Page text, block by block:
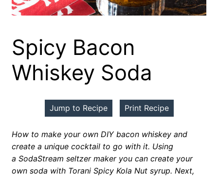
Spicy Bacon
Whiskey Soda
Jump to Recipe Print Recipe
How to make your own DIY bacon whiskey and
create a unique cocktail to go with it. Using
a SodaStream seltzer maker you can create your
own soda with Torani Spicy Kola Nut syrup. Next,